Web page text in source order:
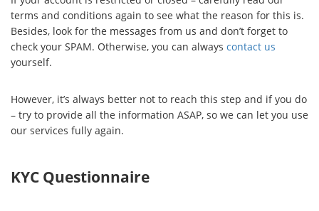
terms and conditions again to see what the reason for this is.
Besides, look for the messages from us and don’t forget to
check your SPAM. Otherwise, you can always contact us
yourself.
However, it’s always better not to reach this step and if you do
– try to provide all the information ASAP, so we can let you use
our services fully again.
KYC Questionnaire